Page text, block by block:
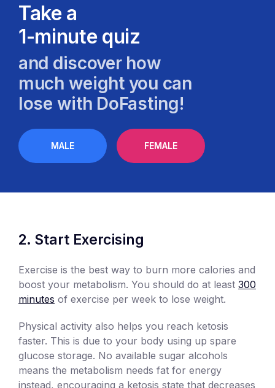
Take a
1-minute quiz
and discover how
much weight you can
lose with DoFasting!
MALE FEMALE
Start Exercising
Exercise is the best way to burn more calories and
boost your metabolism. You should do at least 300
minutes of exercise per week to lose weight.
Physical activity also helps you reach ketosis
faster. This is due to your body using up spare
glucose storage. No available sugar alcohols
means the metabolism needs fat for energy
instead, encouraging a ketosis state that decreases